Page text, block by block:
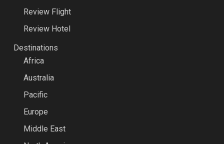
Review Flight
Review Hotel
Destinations
Africa
Australia
Pacific
Europe
Middle East